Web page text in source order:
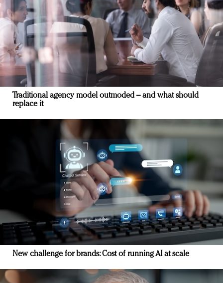
Traditional agency model outmoded – and what should
replace it
New challenge for brands: Cost of running AI at scale